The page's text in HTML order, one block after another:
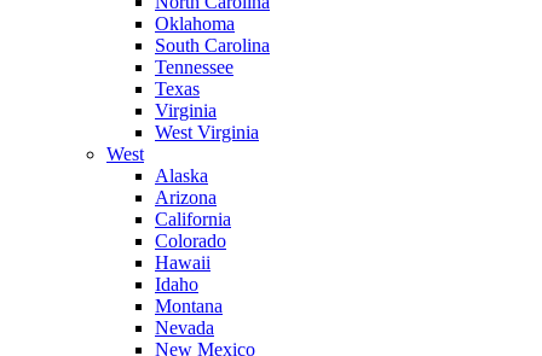
Oklahoma
South Carolina
Tennessee
Texas
Virginia
West Virginia
West
Alaska
Arizona
California
Colorado
Hawaii
Idaho
Montana
Nevada
New Mexico